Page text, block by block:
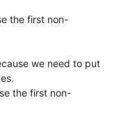
the first non-
we need to put
the first non-